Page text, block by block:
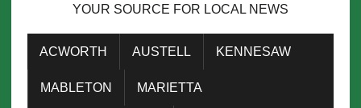
YOUR SOURCE FOR LOCAL NEWS
ACWORTH AUSTELL KENNESAW
MABLETON MARIETTA